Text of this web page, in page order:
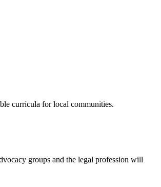
curricula for local communities.
groups and the legal profession will